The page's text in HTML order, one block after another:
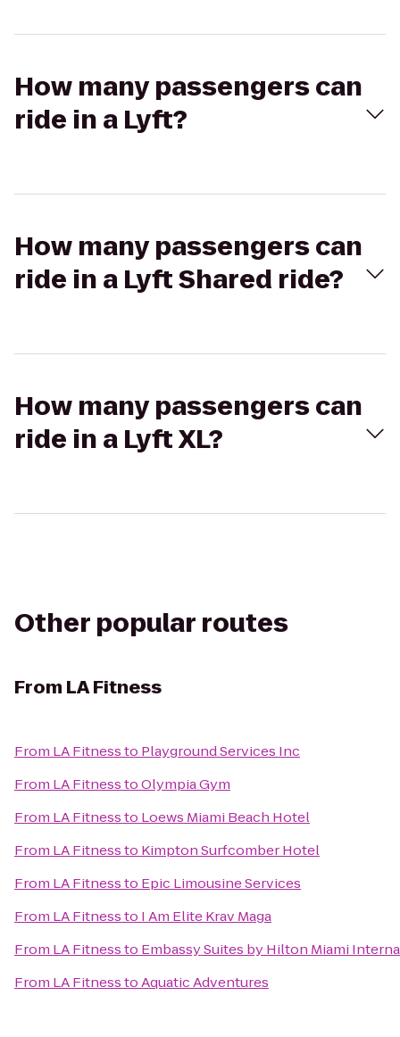
How many passengers can
ride in a Lyft?
How many passengers can
ride in a Lyft Shared ride?
How many passengers can
ride in a Lyft XL?
Other popular routes
From LA Fitness
From LA Fitnessto Playground Services Inc
From LA FitnesstoOlympia Gym
From LA Fitnessto Loews Miami Beach Hotel
From LA Fitnessto Kimpton Surfcomber Hotel
From LA Fitnessto Epic Limousine Services
From LA Fitnessto I Am Elite Krav Maga
From LA Fitnessto Embassy Suites by Hilton Miami
From LA FitnesstoAquatic Adventures